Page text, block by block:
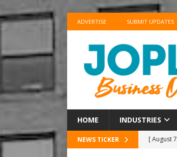
ADVERTISE SUBMIT UPDATES
HOME INDUSTRIES
NEWS TICKER [ August